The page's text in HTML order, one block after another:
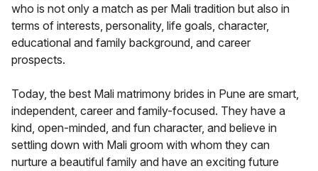
who is not only a match as per Mali tradition but also in
terms of interests, personality, life goals, character,
educational and family background, and career
prospects.
Today, the best Mali matrimony brides in Pune are smart,
independent, career and family-focused. They have a
kind, open-minded, and fun character, and believe in
settling down with Mali groom with whom they can
nurture a beautiful family and have an exciting future